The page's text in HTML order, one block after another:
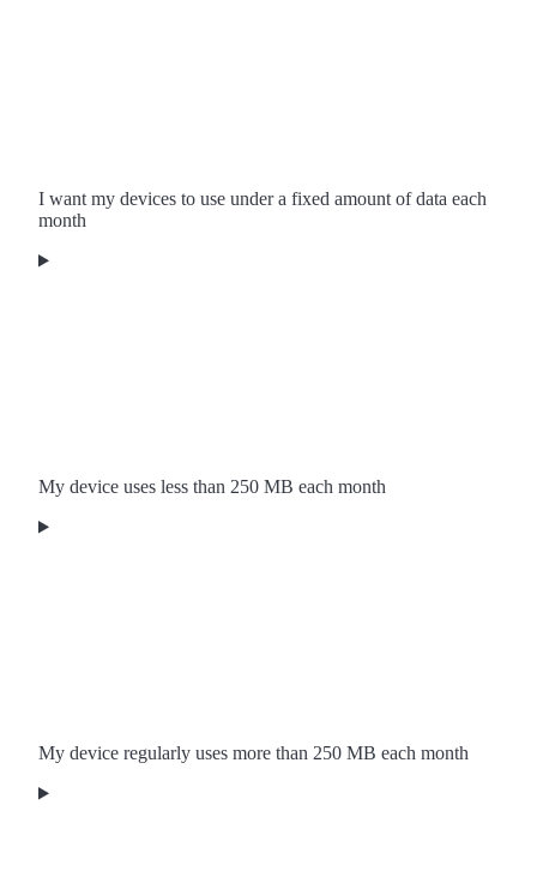
I want my devices to use under a fixed amount of data each
month
My device uses less than 250 MB each month
My device regularly uses more than 250 MB each month